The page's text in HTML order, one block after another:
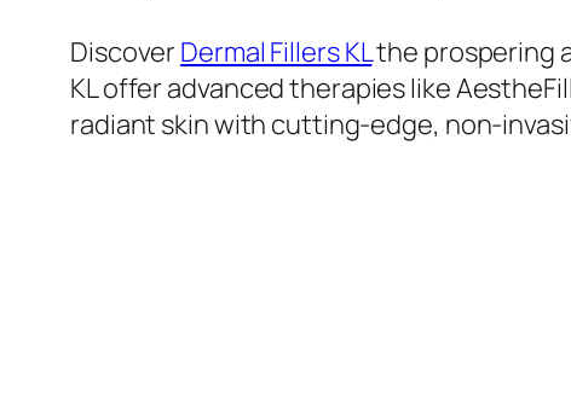
Discover Dermal Fillers KLthe prospering
KL offer advanced therapies like
radiant skin with cutting-edge, non-